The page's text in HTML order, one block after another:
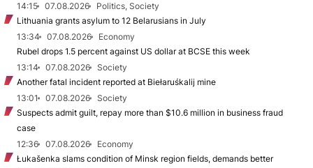
14:15
07.08.2026
Politics, Society
Lithuania grants asylum to 12 Belarusians in July
13:34
07.08.2026
Economy
Rubel drops 1.5 percent against US dollar at BCSE this week
13:14
07.08.2026
Society
Another fatal incident reported at Biełaruśkalij mine
13:01
07.08.2026
Society
Suspects admit guilt, repay more than $10.6 million in business fraud
case
12:36
07.08.2026
Economy
Łukašenka slams condition of Minsk region fields, demands better